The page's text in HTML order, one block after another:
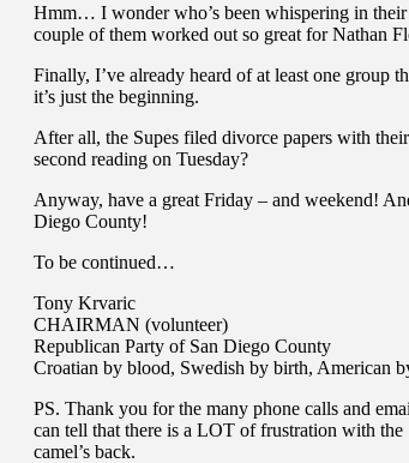
Hmm… I wonder who’s been whispering in their
couple of them worked out so great for Nathan
Finally, I’ve already heard of at least one group
it’s just the beginning.
After all, the Supes filed divorce papers with
second reading on Tuesday?
Anyway, have a great Friday – and weekend!
Diego County!
To be continued…
Tony Krvaric
CHAIRMAN (volunteer)
Republican Party of San Diego County
Croatian by blood, Swedish by birth, American
PS. Thank you for the many phone calls and
can tell that there is a LOT of frustration with the
camel’s back.